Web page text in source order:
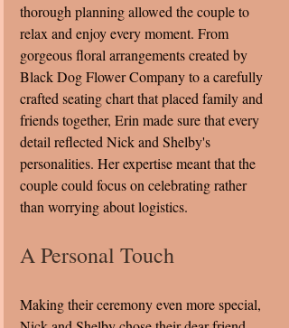
thorough planning allowed the couple to
relax and enjoy every moment. From
gorgeous floral arrangements created by
Black Dog Flower Company to a carefully
crafted seating chart that placed family and
friends together, Erin made sure that every
detail reflected Nick and Shelby's
personalities. Her expertise meant that the
couple could focus on celebrating rather
than worrying about logistics.
A Personal Touch
Making their ceremony even more special,